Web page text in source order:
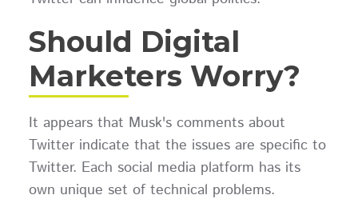
Should Digital
Marketers Worry?
It appears that Musk's comments about
Twitter indicate that the issues are specific to
Twitter. Each social media platform has its
own unique set of technical problems.